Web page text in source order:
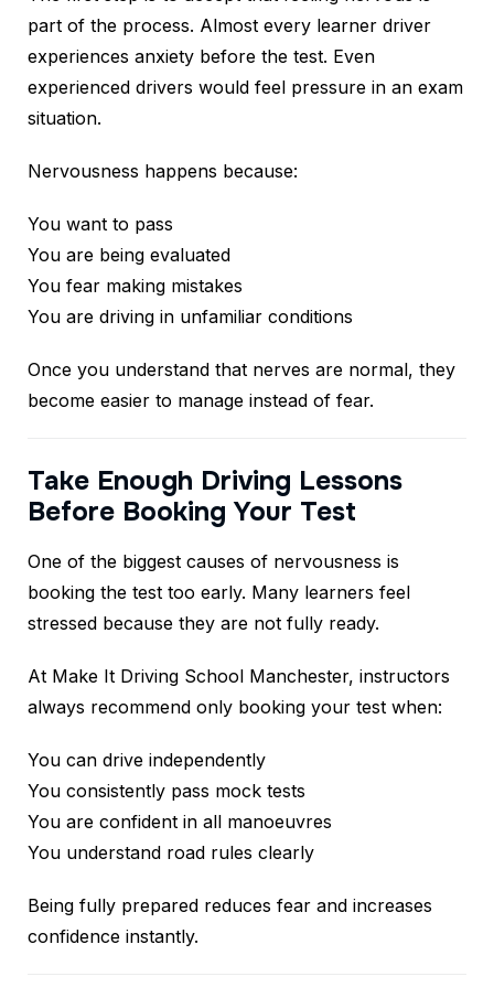
part of the process. Almost every learner driver
experiences anxiety before the test. Even
experienced drivers would feel pressure in an exam
situation.
Nervousness happens because:
You want to pass
You are being evaluated
You fear making mistakes
You are driving in unfamiliar conditions
Once you understand that nerves are normal, they
become easier to manage instead of fear.
Take Enough Driving Lessons
Before Booking Your Test
One of the biggest causes of nervousness is
booking the test too early. Many learners feel
stressed because they are not fully ready.
At Make It Driving School Manchester, instructors
always recommend only booking your test when:
You can drive independently
You consistently pass mock tests
You are confident in all manoeuvres
You understand road rules clearly
Being fully prepared reduces fear and increases
confidence instantly.